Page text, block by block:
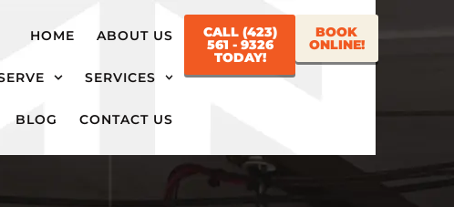
HOME ABOUT US
SERVICES
BLOG CONTACT US
CALL (423)
561 - 9326
TODAY!
BOOK
ONLINE!